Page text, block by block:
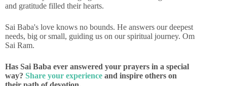
and gratitude filled their hearts.
Sai Baba's love knows no bounds. He answers our deepest
needs, big or small, guiding us on our spiritual journey. Om
Sai Ram.
Has Sai Baba ever answered your prayers in a special
way? Share your experience and inspire others on